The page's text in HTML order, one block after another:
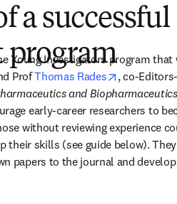
a successful
program
Young Investigators program that
in new tab/window
Prof Thomas Rades opens in
, co-
and Biopharmaceutics
early-career researchers to
without reviewing experience
their skills (see guide below).
papers to the journal and